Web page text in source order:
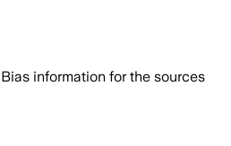
information for the sources